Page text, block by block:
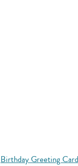
Birthday Greeting